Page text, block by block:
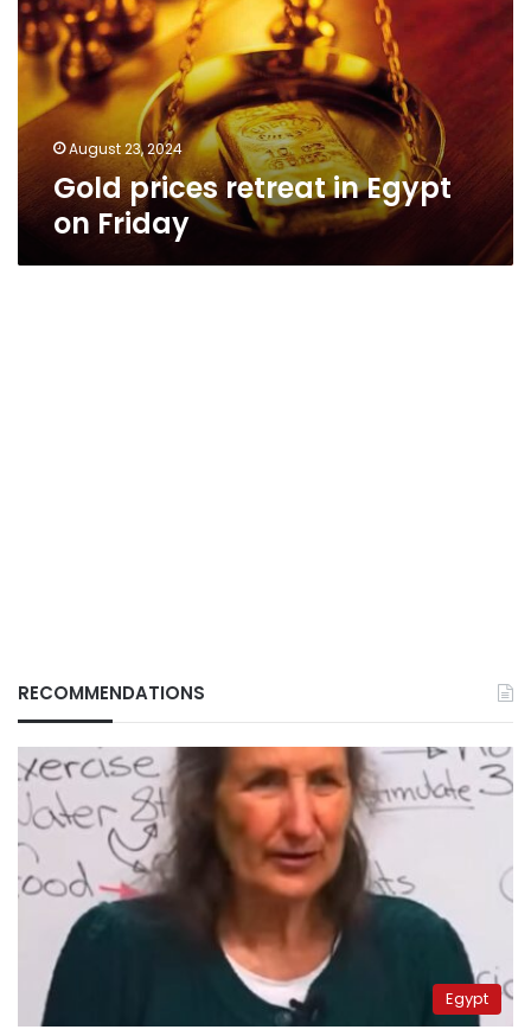
Egypt
on
Friday
August 23, 2024
Gold prices retreat in Egypt
on Friday
RECOMMENDATIONS
Egypt